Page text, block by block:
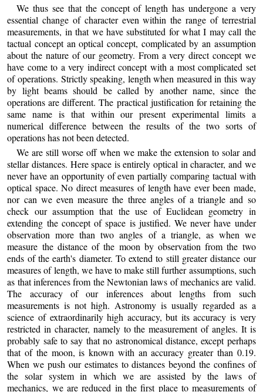
We thus see that the concept of length has undergone a very
essential change of character even within the range of terrestrial
measurements, in that we have substituted for what I may call the
tactual concept an optical concept, complicated by an assumption
about the nature of our geometry. From a very direct concept we
have come to a very indirect concept with a most complicated set
of operations. Strictly speaking, length when measured in this way
by light beams should be called by another name, since the
operations are different. The practical justification for retaining the
same name is that within our present experimental limits a
numerical difference between the results of the two sorts of
operations has not been detected.
We are still worse off when we make the extension to solar and
stellar distances. Here space is entirely optical in character, and we
never have an opportunity of even partially comparing tactual with
optical space. No direct measures of length have ever been made,
nor can we even measure the three angles of a triangle and so
check our assumption that the use of Euclidean geometry in
extending the concept of space is justified. We never have under
observation more than two angles of a triangle, as when we
measure the distance of the moon by observation from the two
ends of the earth's diameter. To extend to still greater distance our
measures of length, we have to make still further assumptions, such
as that inferences from the Newtonian laws of mechanics are valid.
The accuracy of our inferences about lengths from such
measurements is not high. Astronomy is usually regarded as a
science of extraordinarily high accuracy, but its accuracy is very
restricted in character, namely to the measurement of angles. It is
probably safe to say that no astronomical distance, except perhaps
that of the moon, is known with an accuracy greater than 0.19.
When we push our estimates to distances beyond the confines of
the solar system in which we are assisted by the laws of
mechanics, we are reduced in the first place to measurements of